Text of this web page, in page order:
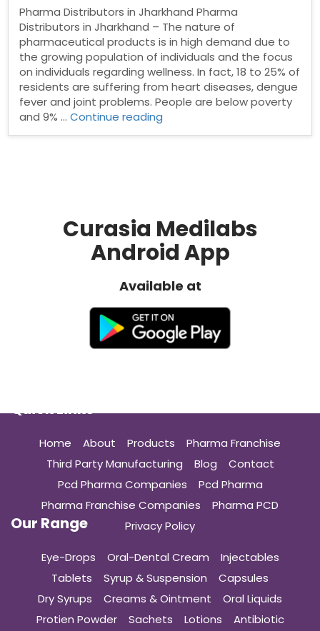
Pharma Distributors in Jharkhand Pharma
Distributors in Jharkhand – The nature of
pharmaceutical products is in high demand due to
the growing population of individuals and the focus
on individuals regarding wellness. In fact, 18 to 25% of
residents are suffering from heart diseases, dengue
fever and joint problems. People are below poverty
and 9% …Continue reading
Curasia Medilabs
Android App
Available at
Quick Links
Home About Products
Pharma Franchise
Third Party Manufacturing
Blog
Contact
Pcd Pharma Companies
Pcd Pharma
Pharma Franchise Companies
Pharma PCD
Privacy Policy
Our Range
Eye-Drops Oral-Dental Cream
Injectables
Tablets
Syrup & Suspension
Capsules
Dry Syrups
Creams & Ointment
Oral Liquids
Protien Powder
Sachets Lotions Antibiotic